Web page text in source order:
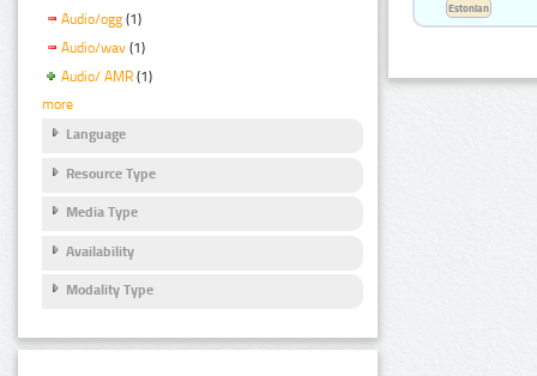
Audio/ogg (1)
Audio/wav (1)
Audio/ AMR (1)
more
Language
Resource Type
Media Type
Availability
Modality Type
Estonian